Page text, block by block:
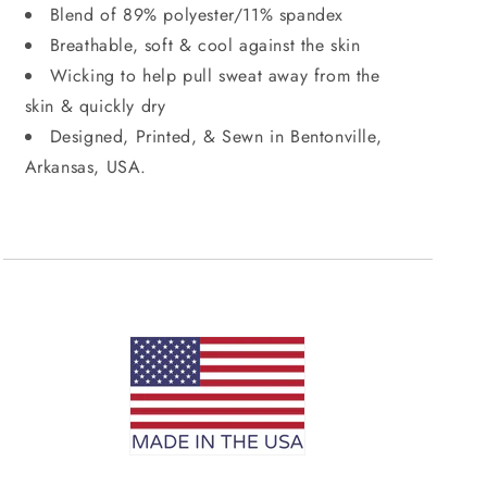
Blend of 89% polyester/11% spandex
Breathable, soft & cool against the skin
Wicking to help pull sweat away from the
skin & quickly dry
Designed, Printed, & Sewn in Bentonville,
Arkansas, USA.